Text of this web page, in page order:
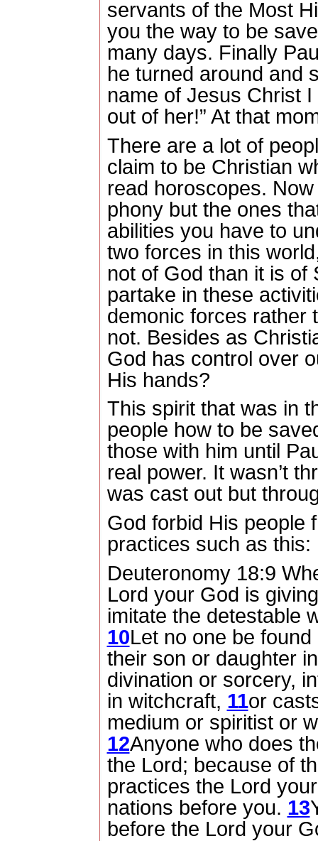
servants of the Most
you the way to be
many days. Finally
he turned around and
name of Jesus Christ
out of her!” At that
There are a lot of
claim to be Christian
read horoscopes.
phony but the ones
abilities you have to
two forces in this
not of God than it is of
partake in these
demonic forces rather
not. Besides as
God has control over
His hands?
This spirit that was in
people how to be
those with him until
real power. It wasn’t
was cast out but
God forbid His people
practices such as this:
Deuteronomy 18:9
Lord your God is
imitate the detestable
10Let no one be
their son or daughter
divination or sorcery,
in witchcraft, 11or
medium or spiritist or
12Anyone who does
the Lord; because of
practices the Lord
nations before you. 13
before the Lord your